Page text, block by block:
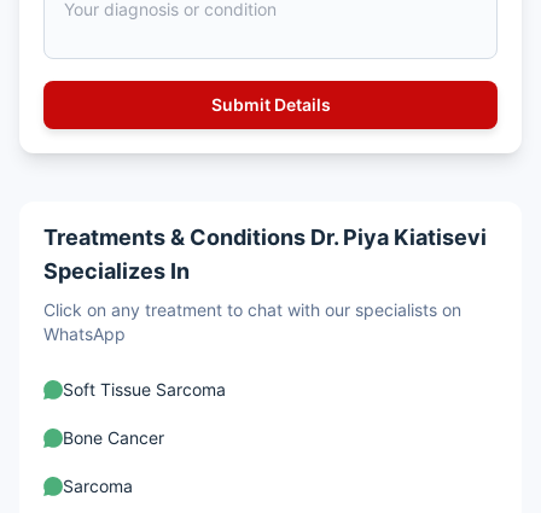
Treatments & Conditions Dr. Piya Kiatisevi
Specializes In
Click on any treatment to chat with our specialists on
WhatsApp
Soft Tissue Sarcoma
Bone Cancer
Sarcoma